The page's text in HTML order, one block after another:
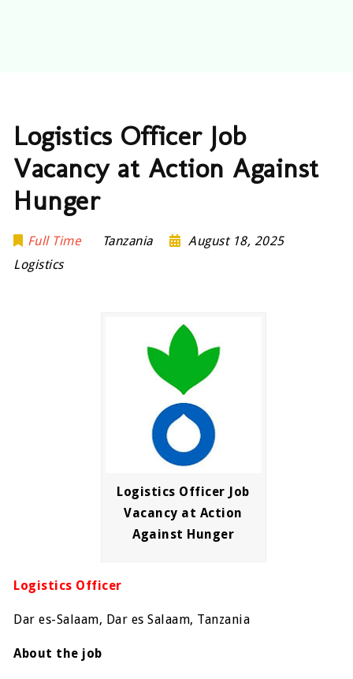
Logistics Officer Job
Vacancy at Action Against
Hunger
Full Time Tanzania
August 18, 2025
Logistics
Logistics Officer Job
Vacancy at Action
Against Hunger
Logistics Officer
Dar es-Salaam, Dar es Salaam, Tanzania
About the job